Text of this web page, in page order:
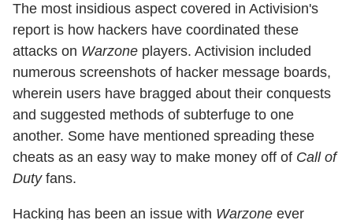
The most insidious aspect covered in Activision's
report is how hackers have coordinated these
attacks on Warzone players. Activision included
numerous screenshots of hacker message boards,
wherein users have bragged about their conquests
and suggested methods of subterfuge to one
another. Some have mentioned spreading these
cheats as an easy way to make money off of Call of
Duty fans.
Hacking has been an issue with Warzone ever